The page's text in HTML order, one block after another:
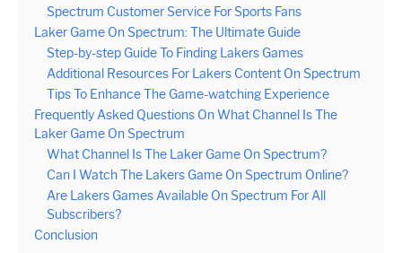
Spectrum Customer Service For Sports Fans
Laker Game On Spectrum: The Ultimate Guide
Step-by-step Guide To Finding Lakers Games
Additional Resources For Lakers Content On Spectrum
Tips To Enhance The Game-watching Experience
Frequently Asked Questions On What Channel Is The
Laker Game On Spectrum
What Channel Is The Laker Game On Spectrum?
Can I Watch The Lakers Game On Spectrum Online?
Are Lakers Games Available On Spectrum For All
Subscribers?
Conclusion